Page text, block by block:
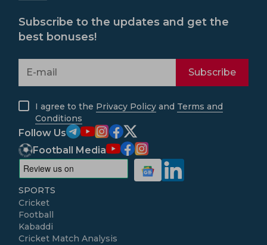
Subscribe to the updates and get the
best bonuses!
Subscribe
I agree to the Privacy Policy and Terms and
Conditions
Follow Us
Football Media
SPORTS
Cricket
Football
Kabaddi
Cricket Match Analysis